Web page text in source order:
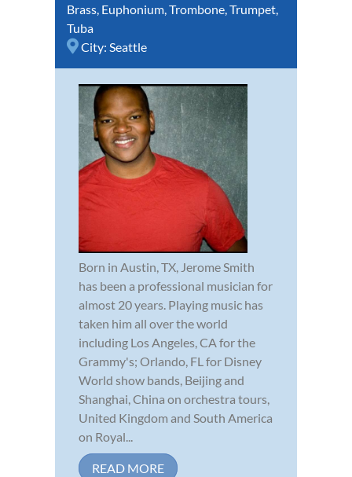
Brass, Euphonium,Trombone,Trumpet,
Tuba
City: Seattle
Born in Austin, TX, Jerome Smith
has been a professional musician for
almost 20 years. Playing music has
taken him all over the world
including Los Angeles, CA for the
Grammy's; Orlando, FL for Disney
World show bands, Beijing and
Shanghai, China on orchestra tours,
United Kingdom and South America
on Royal...
READ MORE